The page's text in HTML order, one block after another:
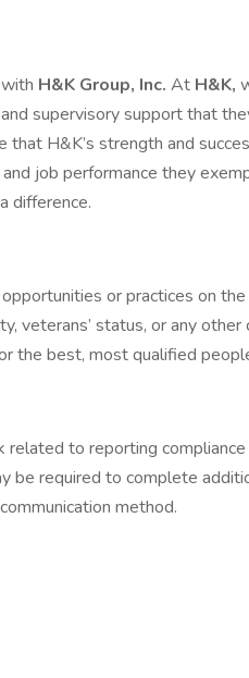
H&K Group, Inc. At H&K,
supervisory support that
H&K’s strength and
job performance they
difference.
or practices on the
veterans’ status, or any other
the best, most qualified
to reporting
be required to complete
method.